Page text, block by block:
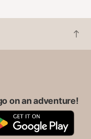
B
a
t
on an adventure!
G
o